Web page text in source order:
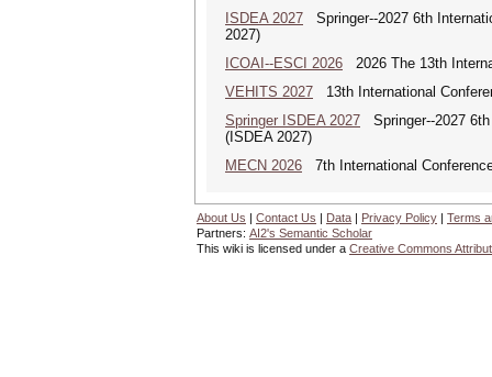
ISDEA 2027 Springer--2027 6th
2027)
ICOAI--ESCI 2026 2026 The 13th
VEHITS 2027 13th International
Springer ISDEA 2027 Springer--2027
(ISDEA 2027)
MECN 2026 7th International
About Us | Contact Us | Data | Privacy Policy | Terms
Partners: AI2's Semantic Scholar
This wiki is licensed under a Creative Commons